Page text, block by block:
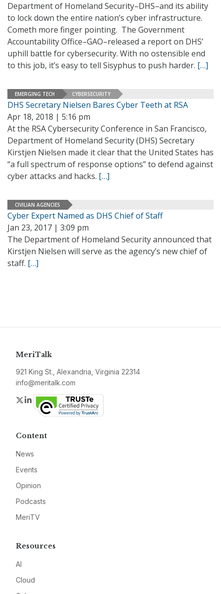
Department of Homeland Security–DHS–and its ability
to lock down the entire nation’s cyber infrastructure.
Cometh more finger pointing. The Government
Accountability Office–GAO–released a report on DHS’
uphill battle for cybersecurity. With no ostensible end
to this job, it’s easy to tell Sisyphus to push harder. […]
EMERGING TECH CYBERSECURITY
DHS Secretary Nielsen Bares Cyber Teeth at RSA
Apr 18, 2018 | 5:16 pm
At the RSA Cybersecurity Conference in San Francisco,
Department of Homeland Security (DHS) Secretary
Kirstjen Nielsen made it clear that the United States has
“a full spectrum of response options” to defend against
cyber attacks and hacks. […]
CIVILIAN AGENCIES
Cyber Expert Named as DHS Chief of Staff
Jan 23, 2017 | 3:09 pm
The Department of Homeland Security announced that
Kirstjen Nielsen will serve as the agency’s new chief of
staff. […]
MeriTalk
921 King St., Alexandria, Virginia 22314
info@meritalk.com
Twitter
LinkedIn
Content
News
Events
Opinion
Podcasts
MeriTV
Resources
AI
Cloud